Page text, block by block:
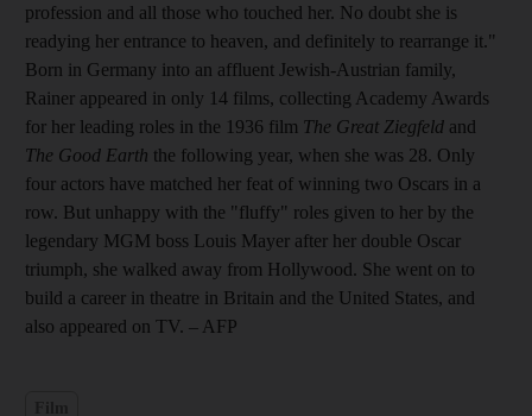
profession and all those who touched her. No doubt she is
readying her entrance to heaven, and definitely to rearrange it."
Born in Germany into an affluent Jewish-Austrian family,
Rainer appeared in only 14 films, collecting Academy Awards
for her leading roles in the 1936 film The Great Ziegfeld and
The Good Earth the following year, when she was 28. Only
four actors have matched her feat of winning two Oscars in a
row. But unhappy with the "fluffy" roles given to her by the
legendary MGM boss Louis Mayer after her double Oscar
triumph, she walked away from Hollywood. She went on to
build a career in theatre in Britain and the United States, and
also appeared on TV. – AFP